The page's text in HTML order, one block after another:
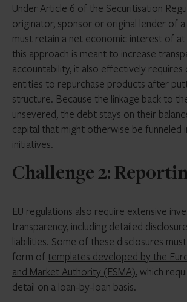
Under Article 6 of the Securitisation
originator, sponsor or original lender of
must retain a net economic interest of
this approach is meant to increase
accountability, it also effectively requires
entities to repurchase products after
structure. Because the linkage back to
unsevered, the debt stays on their
capital that might otherwise be funneled
initiatives.
Challenge 2:
EU regulations also require extensive
transparency, including detailed
liabilities. Some of these disclosures
form of templates developed by the
and Market Authority (ESMA), which
detail on a loan-by-loan basis.